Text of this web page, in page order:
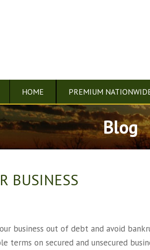
HOME PREMIUM
Blog
BUSINESS
business out of debt and avoid
terms on secured and unsecured